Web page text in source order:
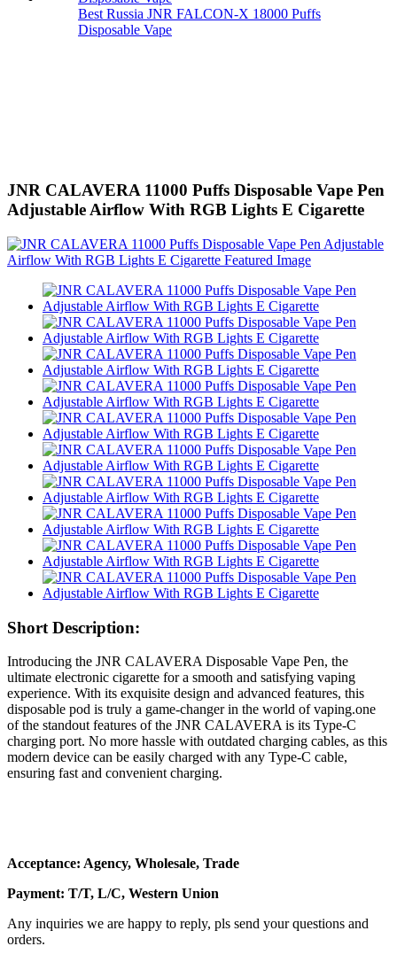
Best Russia JNR FALCON-X 18000 Puffs
Disposable Vape
JNR CALAVERA 11000 Puffs Disposable Vape Pen
Adjustable Airflow With RGB Lights E Cigarette
Short Description:
Introducing the JNR CALAVERA Disposable Vape Pen, the
ultimate electronic cigarette for a smooth and satisfying vaping
experience. With its exquisite design and advanced features, this
disposable pod is truly a game-changer in the world of vaping.one
of the standout features of the JNR CALAVERA is its Type-C
charging port. No more hassle with outdated charging cables, as this
modern device can be easily charged with any Type-C cable,
ensuring fast and convenient charging.
Acceptance: Agency, Wholesale, Trade
Payment: T/T, L/C, Western Union
Any inquiries we are happy to reply, pls send your questions and
orders.